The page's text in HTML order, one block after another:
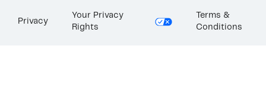
Privacy
Your Privacy
Rights
Terms &
Conditions